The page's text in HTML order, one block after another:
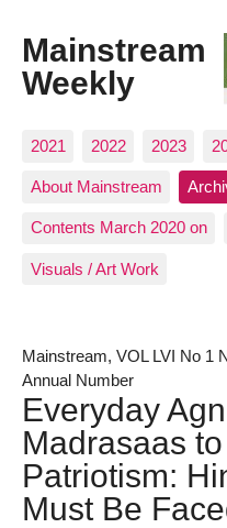
Mainstream
Weekly
2021 2022 2023
About Mainstream
Contents March 2020 on
Visuals / Art Work
Mainstream, VOL LVI No 1
Annual Number
Everyday
Madrasaas
Patriotism:
Must Be